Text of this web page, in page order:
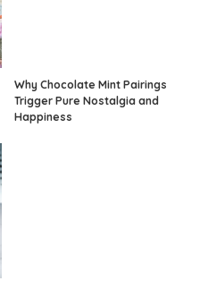
Why Chocolate Mint Pairings
Trigger Pure Nostalgia and
Happiness